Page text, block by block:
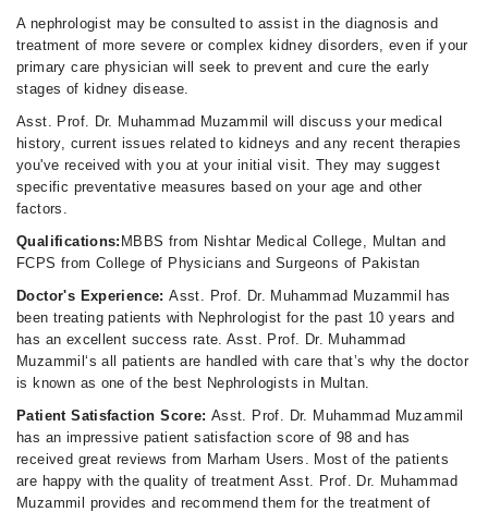
A nephrologist may be consulted to assist in the diagnosis and
treatment of more severe or complex kidney disorders, even if your
primary care physician will seek to prevent and cure the early
stages of kidney disease.
Asst. Prof. Dr. Muhammad Muzammil will discuss your medical
history, current issues related to kidneys and any recent therapies
you've received with you at your initial visit. They may suggest
specific preventative measures based on your age and other
factors.
Qualifications: MBBS from Nishtar Medical College, Multan and
FCPS from College of Physicians and Surgeons of Pakistan
Doctor's Experience:Asst. Prof. Dr. Muhammad Muzammil has
been treating patients with Nephrologist for the past 10 years and
has an excellent success rate. Asst. Prof. Dr. Muhammad
Muzammil‘s all patients are handled with care that’s why the doctor
is known as one of the best Nephrologists in Multan.
Patient Satisfaction Score: Asst. Prof. Dr. Muhammad Muzammil
has an impressive patient satisfaction score of 98 and has
received great reviews from Marham Users. Most of the patients
are happy with the quality of treatment Asst. Prof. Dr. Muhammad
Muzammil provides and recommend them for the treatment of